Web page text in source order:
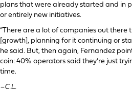
plans that were already started and in
or entirely new initiatives.
“There are a lot of companies out
[growth], planning for it continuing or
he said. But, then again, Fernandez
coin: 40% operators said they’re just
time.
–C.L.